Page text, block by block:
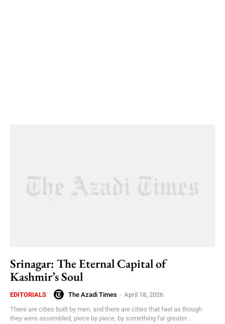
Srinagar: The Eternal Capital of
Kashmir’s Soul
EDITORIALS The Azadi Times - April 18, 2026
There are cities built by men, and there are cities that feel as though
they were assembled, piece by piece, by something far greater...